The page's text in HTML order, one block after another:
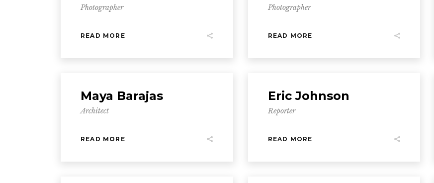
Photographer
READ MORE
Photographer
READ MORE
Maya Barajas
Architect
READ MORE
Eric Johnson
Reporter
READ MORE